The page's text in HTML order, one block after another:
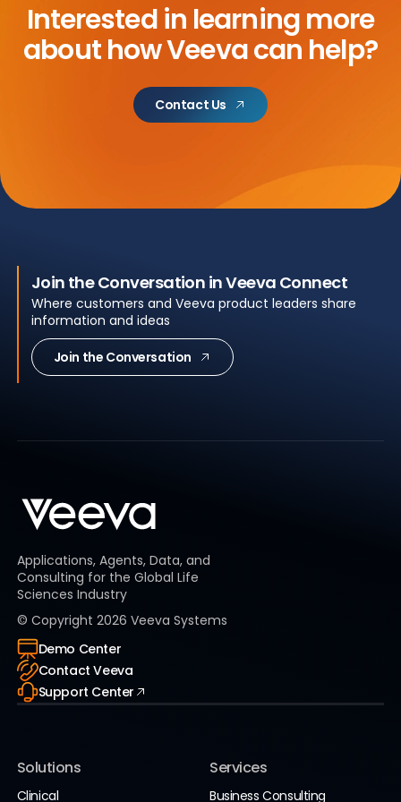
Interested in learning more
abouthow Veeva can help?
Contact Us
Join the Conversation in Veeva Connect
Where customers and Veeva product leaders share
information and ideas
Join the Conversation
Applications, Agents, Data, and
Consulting for the Global Life
Sciences Industry
© Copyright 2026 Veeva Systems
Demo Center
Contact Veeva
Support Center
Solutions
Clinical
Services
Business Consulting